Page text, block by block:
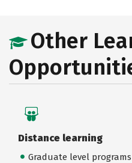
Other
Distance learning
Graduate level